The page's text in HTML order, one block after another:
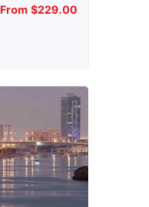
From $229.00